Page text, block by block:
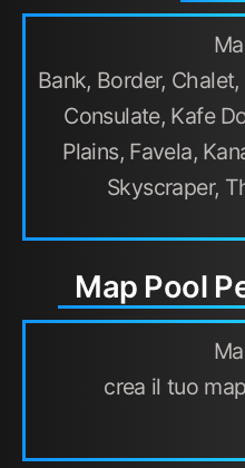
Bank, Border,
Consulate, Kafe
Plains, Favela,
Skyscraper,
Map Pool
crea il tuo